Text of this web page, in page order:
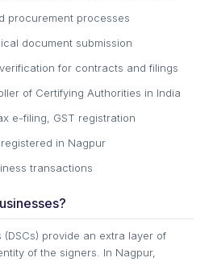
procurement processes
document submission
for contracts and filings
of Certifying Authorities in India
e-filing, GST registration
in Nagpur
transactions
provide an extra layer of
of the signers. In Nagpur,